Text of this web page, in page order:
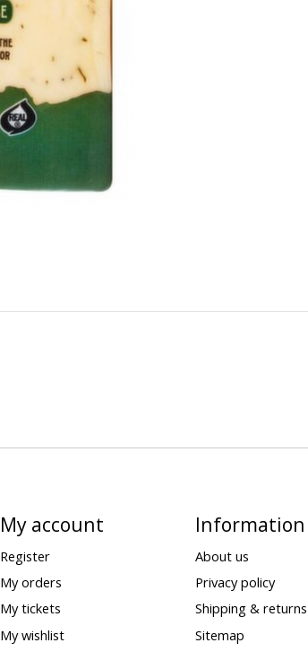
My account
Register
My orders
My tickets
My wishlist
Information
About us
Privacy policy
Shipping & returns
Sitemap